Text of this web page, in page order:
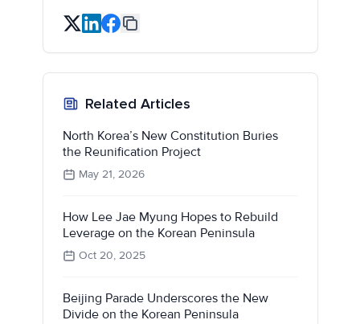
Related Articles
North Korea’s New Constitution Buries
the Reunification Project
May 21, 2026
How Lee Jae Myung Hopes to Rebuild
Leverage on the Korean Peninsula
Oct 20, 2025
Beijing Parade Underscores the New
Divide on the Korean Peninsula